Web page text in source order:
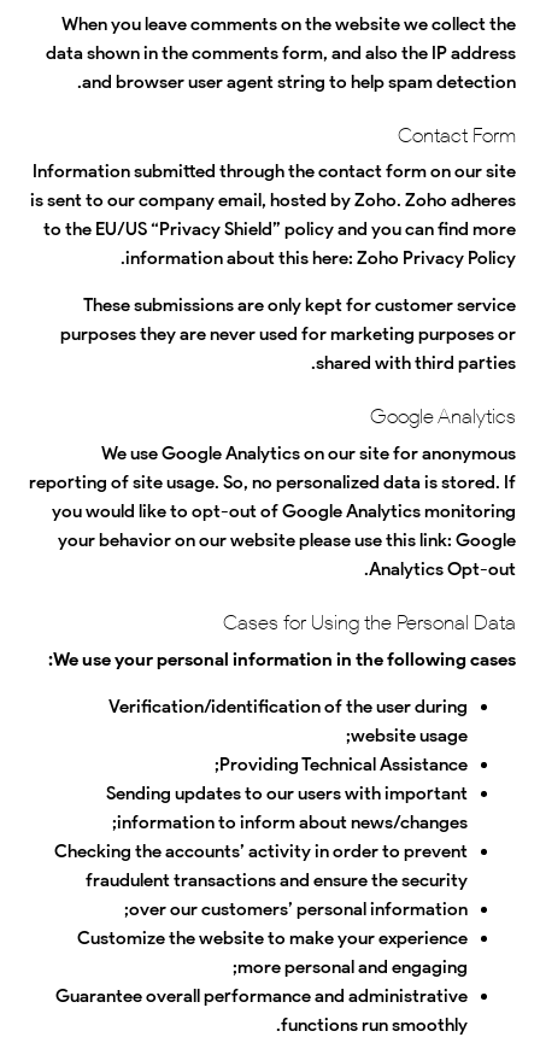
When you leave comments on the website we collect the
data shown in the comments form, and also the IP address
and browser user agent string to help spam detection.
Contact Form
Information submitted through the contact form on our site
is sent to our company email, hosted by Zoho. Zoho adheres
to the EU/US “Privacy Shield” policy and you can find more
information about this here: Zoho Privacy Policy
.
These submissions are only kept for customer service
purposes they are never used for marketing purposes or
shared with third parties.
Google Analytics
We use Google Analytics on our site for anonymous
reporting of site usage. So, no personalized data is stored. If
you would like to opt-out of Google Analytics monitoring
your behavior on our website please use this link: Google
Analytics Opt-out
.
Cases for Using the Personal Data
We use your personal information in the following cases:
Verification/identification of the user during
website usage;
Providing Technical Assistance;
Sending updates to our users with important
information to inform about news/changes;
Checking the accounts’ activity in order to prevent
fraudulent transactions and ensure the security
over our customers’ personal information;
Customize the website to make your experience
more personal and engaging;
Guarantee overall performance and administrative
functions run smoothly.